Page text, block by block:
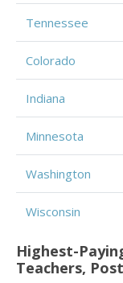
Tennessee
Colorado
Indiana
Minnesota
Washington
Wisconsin
Highest-
Teachers,